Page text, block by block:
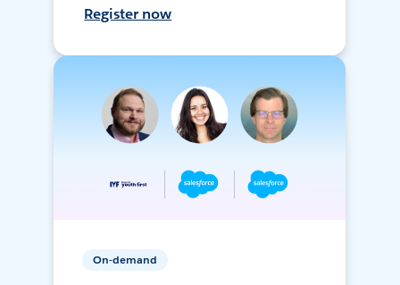
Register now
On-demand